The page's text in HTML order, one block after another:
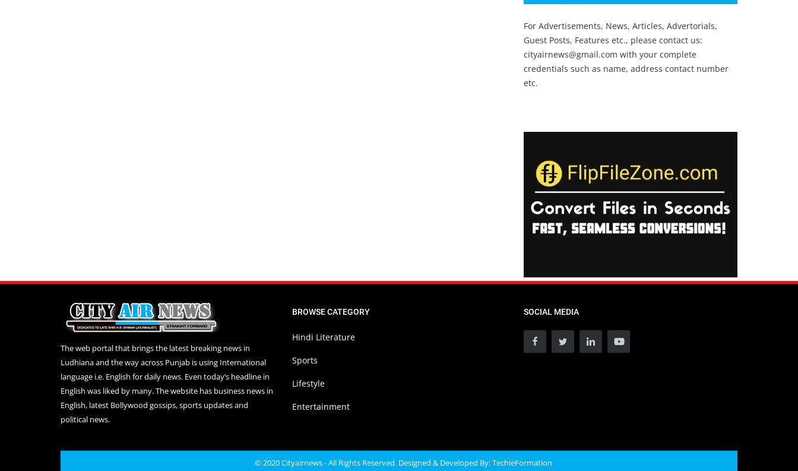
For Advertisements, News, Articles, Advertorials,
Guest Posts, Features etc., please contact us:
cityairnews@gmail.com with your complete
credentials such as name, address contact number
etc.
The web portal that brings the latest breaking news in
Ludhiana and the way across Punjab is using International
language i.e. English for daily news. Even today’s headline in
English was liked by many. The website has business news in
English, latest Bollywood gossips, sports updates and
political news.
BROWSE CATEGORY
Hindi Literature
Sports
Lifestyle
Entertainment
SOCIAL MEDIA
© 2020 Cityairnews - All Rights Reserved. Designed & Developed By:TechieFormation